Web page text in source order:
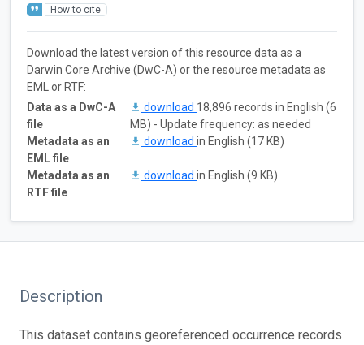
How to cite
Download the latest version of this resource data as a
Darwin Core Archive (DwC-A) or the resource metadata as
EML or RTF:
Data as a DwC-A
file
download 18,896 records in English (6
MB) - Update frequency: as needed
Metadata as an
EML file
download in English (17 KB)
Metadata as an
RTF file
download in English (9 KB)
Description
This dataset contains georeferenced occurrence records